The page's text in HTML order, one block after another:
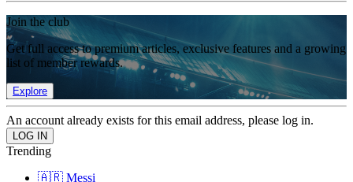
Join the club
Get full access to premium articles, exclusive features and a growing
list of member rewards.
Explore
An account already exists for this email address, please log in.
Trending
🇦🇷 Messi